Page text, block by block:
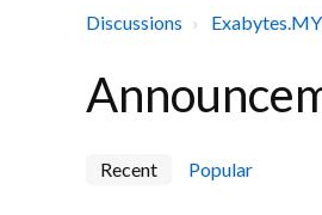
Discussions Exabytes.MY
Recent Popular